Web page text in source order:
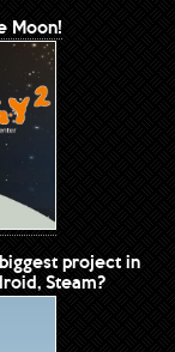
Moon!
project in
Steam?